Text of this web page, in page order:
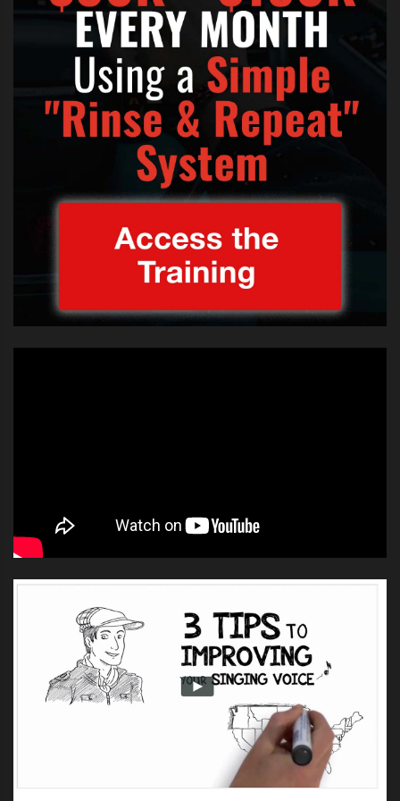
The voice auditions nbc and live performances
(Image Credit: iPhone & Youtube)
you want to
get on the
of The
Voice your luck could be in.
NBC The Voice has to say about
auditioning:
Auditions Sweep the Nation –
July 2012
“The Voice” is the number one new
Blake Shelton, Cee Lo Green and
Christina Aguilera.
The search to find artists for “The
Voice” returns this summer across
the nation, and we are coming to a
town near you. Prove to us that